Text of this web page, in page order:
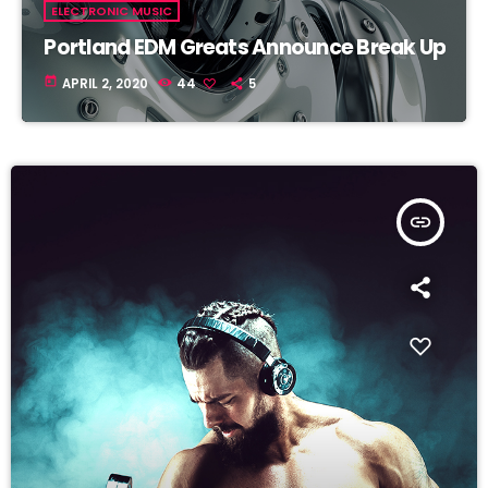
ELECTRONIC MUSIC
Portland EDM Greats Announce Break Up
today APRIL 2, 2020 44 5
insert_link